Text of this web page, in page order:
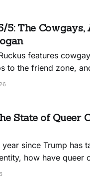
5: The Cowgays,
features
to the friend zone,
State of Queer
since Trump has
how have queer